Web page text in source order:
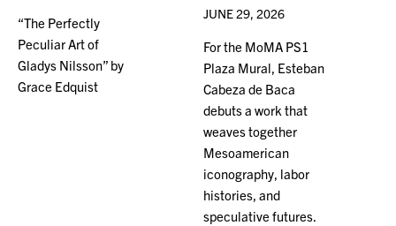
“The Perfectly
Peculiar Art of
Gladys Nilsson” by
Grace Edquist
JUNE 29, 2026
For the MoMA PS1
Plaza Mural, Esteban
Cabeza de Baca
debuts a work that
weaves together
Mesoamerican
iconography, labor
histories, and
speculative futures.